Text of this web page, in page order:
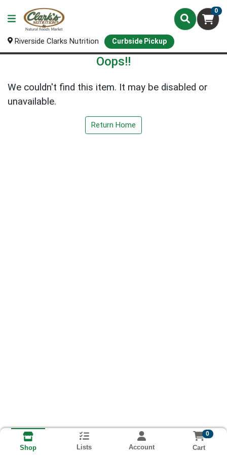
0
Riverside Clarks Nutrition Curbside Pickup
Oops!!
We couldn't find this item. It may be disabled or
unavailable.
Return Home
Shop Lists Account
0
Cart